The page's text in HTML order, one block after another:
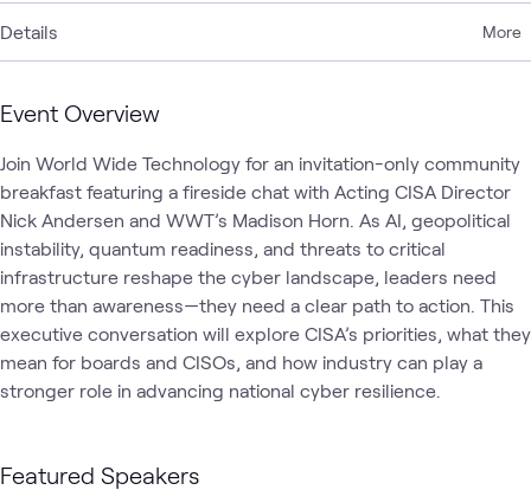
Details More
Event Overview
Join World Wide Technology for an invitation-only community
breakfast featuring a fireside chat with Acting CISA Director
Nick Andersen and WWT’s Madison Horn. As AI, geopolitical
instability, quantum readiness, and threats to critical
infrastructure reshape the cyber landscape, leaders need
more than awareness—they need a clear path to action. This
executive conversation will explore CISA’s priorities, what they
mean for boards and CISOs, and how industry can play a
stronger role in advancing national cyber resilience.
Featured Speakers